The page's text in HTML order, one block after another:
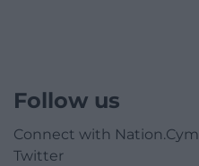
Follow us
Connect with
Twitter